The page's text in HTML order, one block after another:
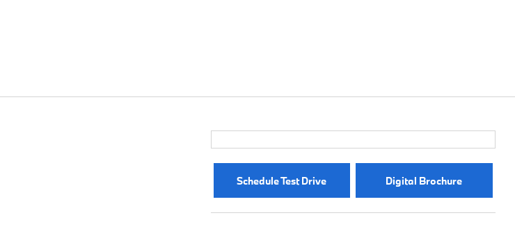
Schedule Test Drive Digital Brochure